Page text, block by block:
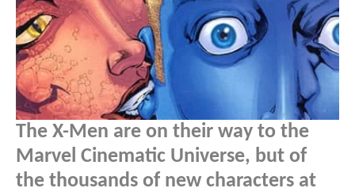
The X-Men are on their way to the
Marvel Cinematic Universe, but of
the thousands of new characters at